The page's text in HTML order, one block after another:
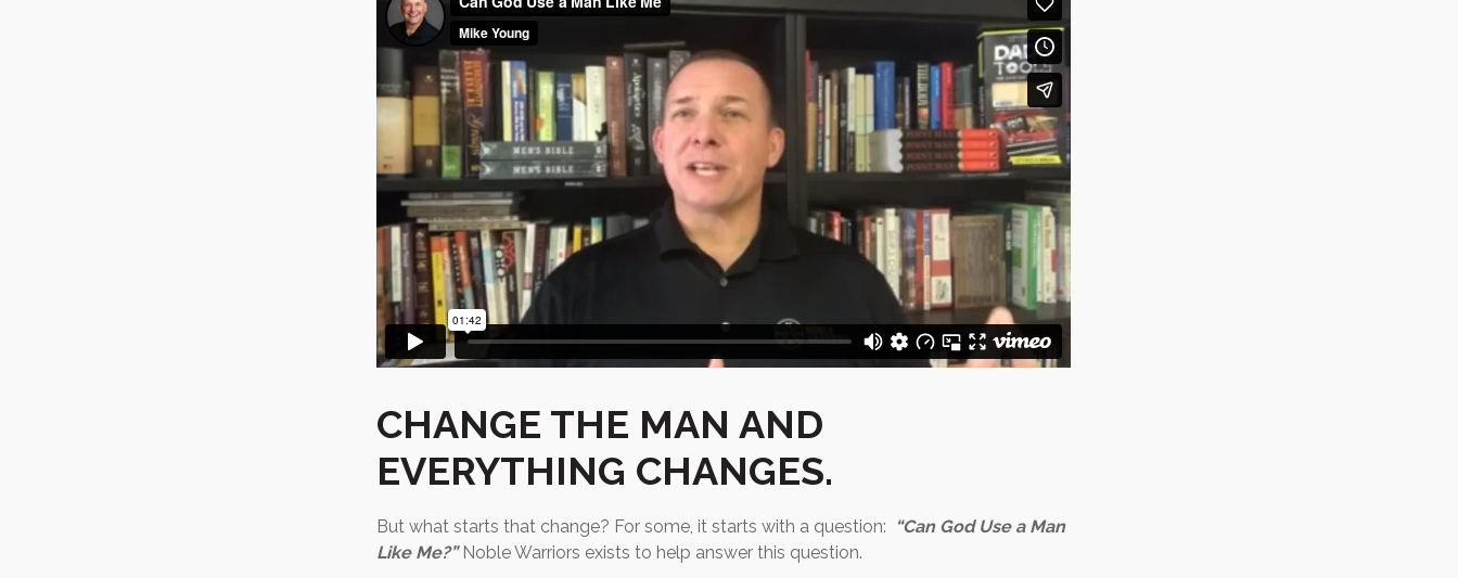
CHANGE THE MAN AND
EVERYTHING CHANGES.
But what starts that change? For some, it starts with a question:
“Can God Use a Man
Like Me?”Noble Warriors exists to help answer this question.